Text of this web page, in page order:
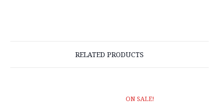
RELATED PRODUCTS
ON SALE!